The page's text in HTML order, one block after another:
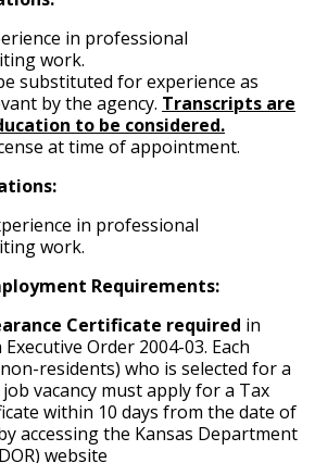
in professional
work.
substituted for experience as
by the agency. Transcripts are
to be considered.
at time of appointment.
in professional
work.
Requirements:
Certificate required in
Order 2004-03. Each
residents) who is selected for a
vacancy must apply for a Tax
within 10 days from the date of
accessing the Kansas Department
website